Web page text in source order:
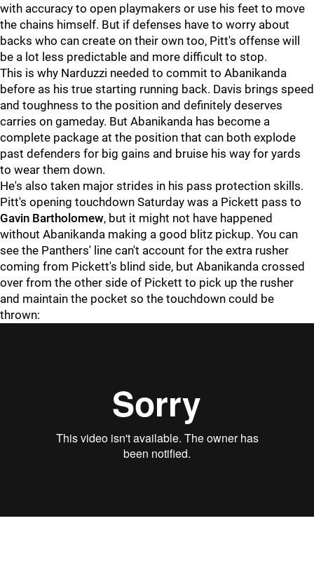
with accuracy to open playmakers or use his feet to move
the chains himself. But if defenses have to worry about
backs who can create on their own too, Pitt's offense will
be a lot less predictable and more difficult to stop.
This is why Narduzzi needed to commit to Abanikanda
before as his true starting running back. Davis brings speed
and toughness to the position and definitely deserves
carries on gameday. But Abanikanda has become a
complete package at the position that can both explode
past defenders for big gains and bruise his way for yards
to wear them down.
He's also taken major strides in his pass protection skills.
Pitt's opening touchdown Saturday was a Pickett pass to
Gavin Bartholomew, but it might not have happened
without Abanikanda making a good blitz pickup. You can
see the Panthers' line can't account for the extra rusher
coming from Pickett's blind side, but Abanikanda crossed
over from the other side of Pickett to pick up the rusher
and maintain the pocket so the touchdown could be
thrown: